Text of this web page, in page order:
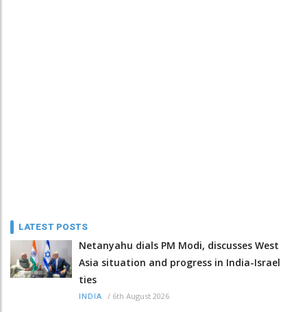
LATEST POSTS
Netanyahu dials PM Modi, discusses West
Asia situation and progress in India-Israel
ties
INDIA / 6th August 2026